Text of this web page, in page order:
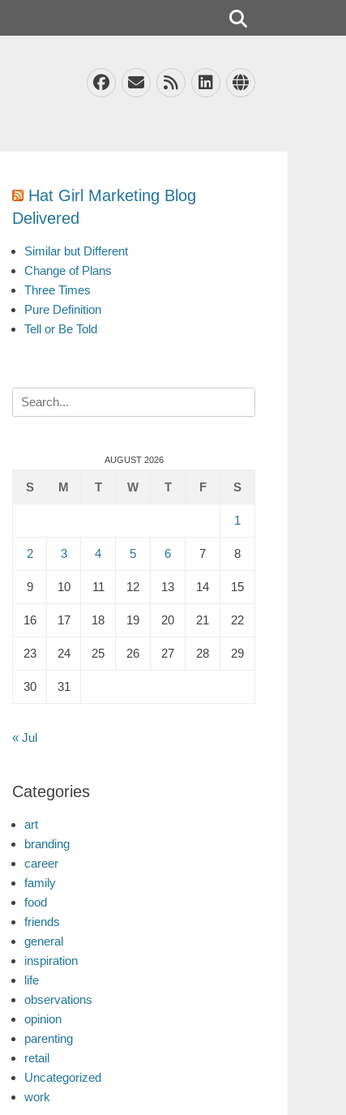
Facebook
EmailFeedLinkedIn
Website
Hat Girl Marketing Blog
Delivered
Similar but Different
Change of Plans
Three Times
Pure Definition
Tell or Be Told
Search
for:
AUGUST 2026
S M T W T F S
1
2 3 4 5 6 7 8
9 10 11 12 13 14 15
16 17 18 19 20 21 22
23 24 25 26 27 28 29
30 31
« Jul
Categories
art
branding
career
family
food
friends
general
inspiration
life
observations
opinion
parenting
retail
Uncategorized
work